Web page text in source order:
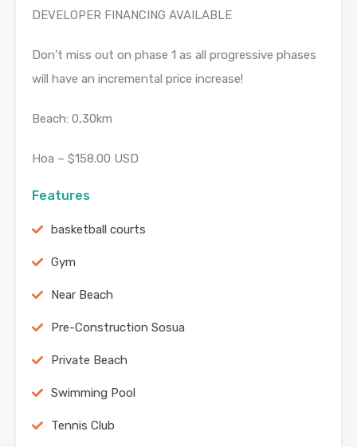
DEVELOPER FINANCING AVAILABLE
Don’t miss out on phase 1 as all progressive phases
will have an incremental price increase!
Beach: 0,30km
Hoa – $158.00 USD
Features
basketball courts
Gym
Near Beach
Pre-Construction Sosua
Private Beach
Swimming Pool
Tennis Club